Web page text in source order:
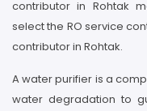
contributor in Rohtak
select the RO service
contributor in Rohtak.
A water purifier is a
water degradation to